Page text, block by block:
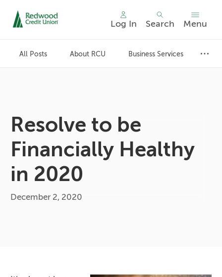
Log In Search Menu
All Posts About RCU Business Services
Resolve to be
Financially Healthy
in 2020
December 2, 2020